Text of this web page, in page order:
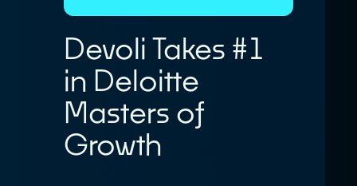
Devoli Takes #1
in Deloitte
Masters of
Growth